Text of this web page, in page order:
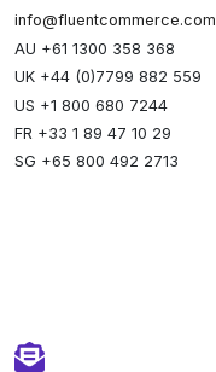
info@fluentcommerce.com
AU +61 1300 358 368
UK +44 (0)7799 882 559
US +1 800 680 7244
FR +33 1 89 47 10 29
SG +65 800 492 2713